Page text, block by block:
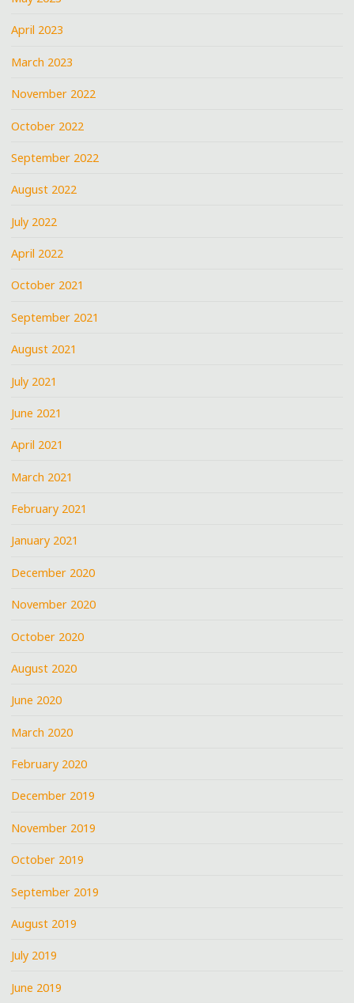
April 2023
March 2023
November 2022
October 2022
September 2022
August 2022
July 2022
April 2022
October 2021
September 2021
August 2021
July 2021
June 2021
April 2021
March 2021
February 2021
January 2021
December 2020
November 2020
October 2020
August 2020
June 2020
March 2020
February 2020
December 2019
November 2019
October 2019
September 2019
August 2019
July 2019
June 2019